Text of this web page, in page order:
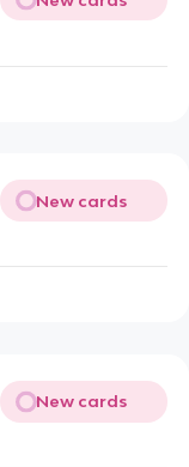
New cards
New cards